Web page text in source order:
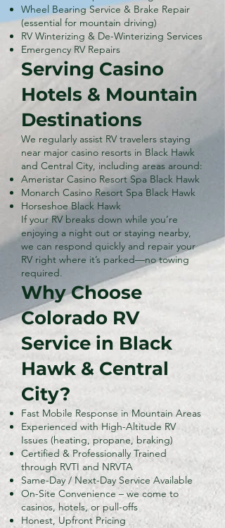
Wheel Bearing Service & Brake Repair
(essential for mountain driving)
RV Winterizing & De-Winterizing Services
Emergency RV Repairs
Serving Casino
Hotels & Mountain
Destinations
We regularly assist RV travelers staying
near major casino resorts in Black Hawk
and Central City, including areas around:
Ameristar Casino Resort Spa Black Hawk
Monarch Casino Resort Spa Black Hawk
Horseshoe Black Hawk
If your RV breaks down while you’re
enjoying a night out or staying nearby,
we can respond quickly and repair your
RV right where it’s parked—no towing
required.
Why Choose
Colorado RV
Service in Black
Hawk & Central
City?
Fast Mobile Response in Mountain Areas
Experienced with High-Altitude RV
Issues (heating, propane, braking)
Certified & Professionally Trained
through RVTI and NRVTA
Same-Day / Next-Day Service Available
On-Site Convenience – we come to
casinos, hotels, or pull-offs
Honest, Upfront Pricing